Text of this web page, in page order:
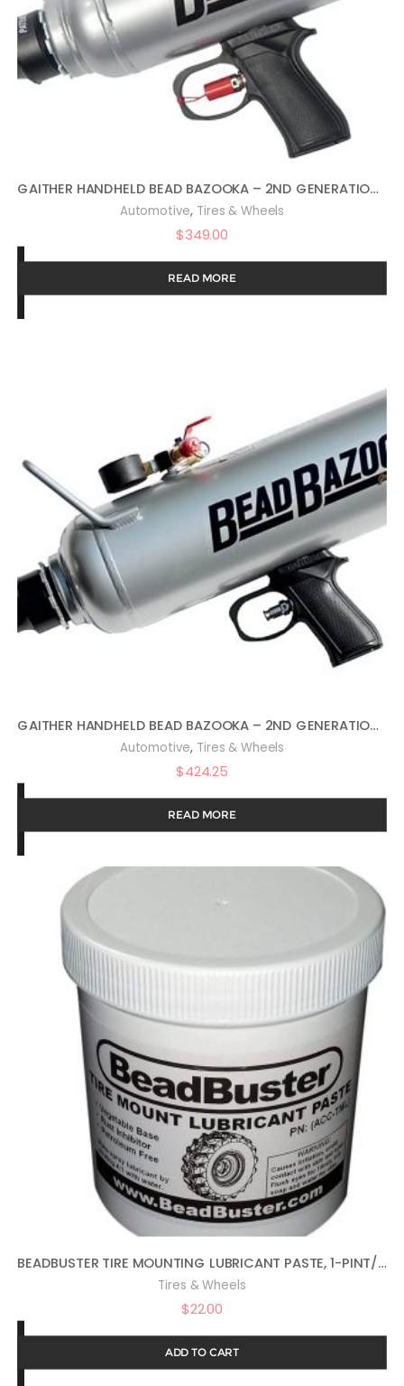
GAITHER HANDHELD BEAD BAZOOKA – 2ND GENERATION, BEAD SEATER TOOL WITH RAPID AIR RELEASE, FOR PASSENGER, COMMERCIAL, AND AGRICULTURAL VEHICLES, 3 LITER
Automotive, Tires & Wheels
$349.00
READ MORE
GAITHER HANDHELD BEAD BAZOOKA – 2ND GENERATION, BEAD SEATER TOOL WITH RAPID AIR RELEASE, FOR PASSENGER, COMMERCIAL, AND AGRICULTURAL VEHICLES, 6 LITER
Automotive, Tires & Wheels
$424.25
READ MORE
BEADBUSTER TIRE MOUNTING LUBRICANT PASTE, 1-PINT/16OZ, ACC-TML
Tires & Wheels
$22.00
ADD TO CART